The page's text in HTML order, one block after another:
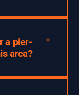
a pier-
area?